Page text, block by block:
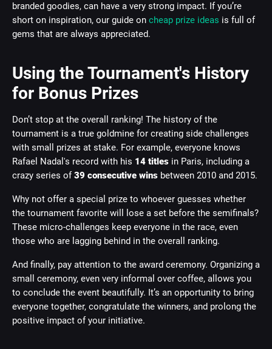
branded goodies, can have a very strong impact. If you’re
short on inspiration, our guide on cheap prize ideas is full of
gems that are always appreciated.
Using the Tournament's History
for Bonus Prizes
Don’t stop at the overall ranking! The history of the
tournament is a true goldmine for creating side challenges
with small prizes at stake. For example, everyone knows
Rafael Nadal's record with his 14 titles in Paris, including a
crazy series of39 consecutive wins between 2010 and 2015.
Why not offer a special prize to whoever guesses whether
the tournament favorite will lose a set before the semifinals?
These micro-challenges keep everyone in the race, even
those who are lagging behind in the overall ranking.
And finally, pay attention to the award ceremony. Organizing a
small ceremony, even very informal over coffee, allows you
to conclude the event beautifully. It’s an opportunity to bring
everyone together, congratulate the winners, and prolong the
positive impact of your initiative.